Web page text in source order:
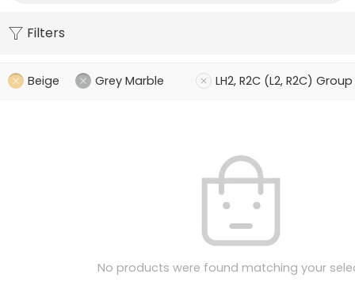
Filters
Beige Grey Marble LH2, R2C (L2, R2C) Group
No products were found matching your